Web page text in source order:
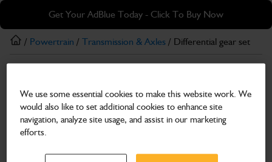
Skip
main
content
Skip
footer
Get Your AdBlue Today - Click To Buy Now
/ Powertrain / Transmission & Axles / Differential gear set
Differential gear set
Part Number: 454/10300
Compatible with
We use some essential cookies to make this website work. We
would also like to set additional cookies to enhance site
navigation, analyze site usage, and assist in our marketing
efforts.